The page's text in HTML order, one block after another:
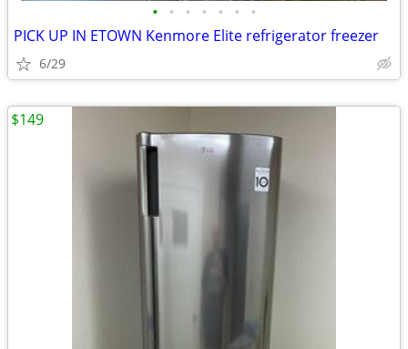
• • • • • • •
PICK UP IN ETOWN Kenmore Elite refrigerator freezer
6/29
$149